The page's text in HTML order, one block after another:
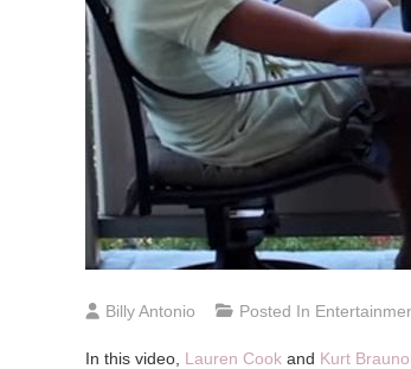
Billy Antonio Posted In
In this video, Lauren Cook and Kurt